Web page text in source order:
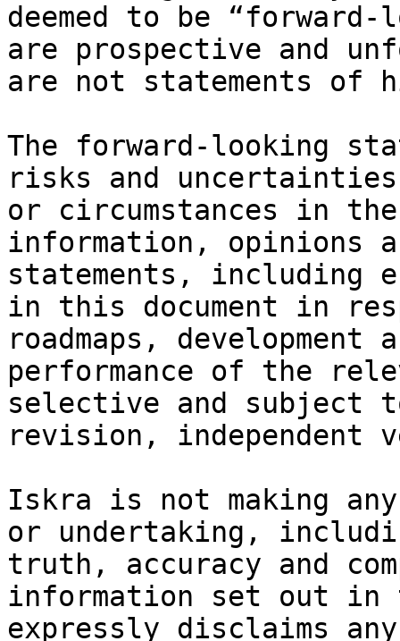
deemed to be
are prospective and
are not statements of
The forward-looking
risks and
or circumstances in
information, opinions
statements, including
in this document in
roadmaps,
performance of the
selective and subject
revision, independent
Iskra is not making
or undertaking,
truth, accuracy and
information set out
expressly disclaims